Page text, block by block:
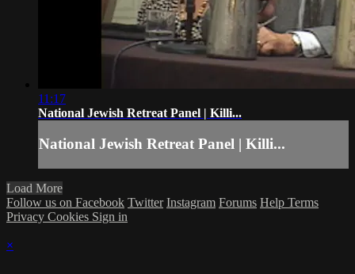
11:17
National Jewish Retreat Panel | Killi...
National Jewish Retreat Panel | Killi...
Load More
Follow us on Facebook Twitter Instagram Forums Help Terms
Privacy Cookies Sign in
×